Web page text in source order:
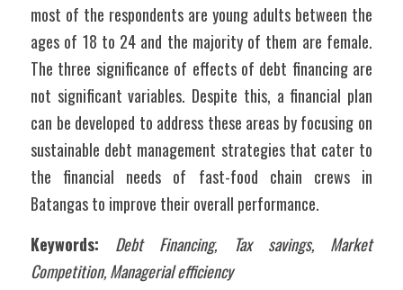
most of the respondents are young adults between the
ages of 18 to 24 and the majority of them are female.
The three significance of effects of debt financing are
not significant variables. Despite this, a financial plan
can be developed to address these areas by focusing on
sustainable debt management strategies that cater to
the financial needs of fast-food chain crews in
Batangas to improve their overall performance.
Keywords:
Debt Financing, Tax savings, Market
Competition, Managerial efficiency